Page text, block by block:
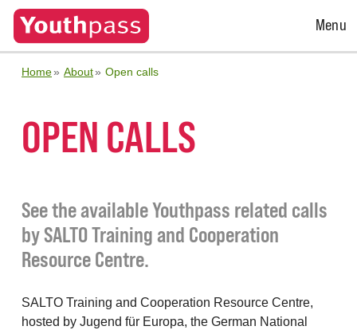
Open
Menu
Home About Open calls
OPEN CALLS
See the available Youthpass related calls
by SALTO Training and Cooperation
Resource Centre.
SALTO Training and Cooperation Resource Centre,
hosted by Jugend für Europa, the German National